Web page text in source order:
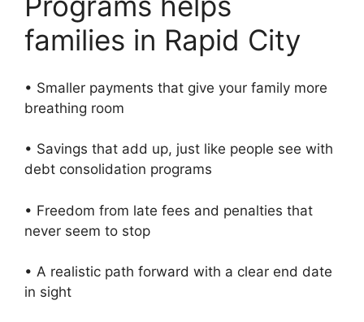
families in Rapid City
• Smaller payments that give your family more
breathing room
• Savings that add up, just like people see with
debt consolidation programs
• Freedom from late fees and penalties that
never seem to stop
• A realistic path forward with a clear end date
in sight